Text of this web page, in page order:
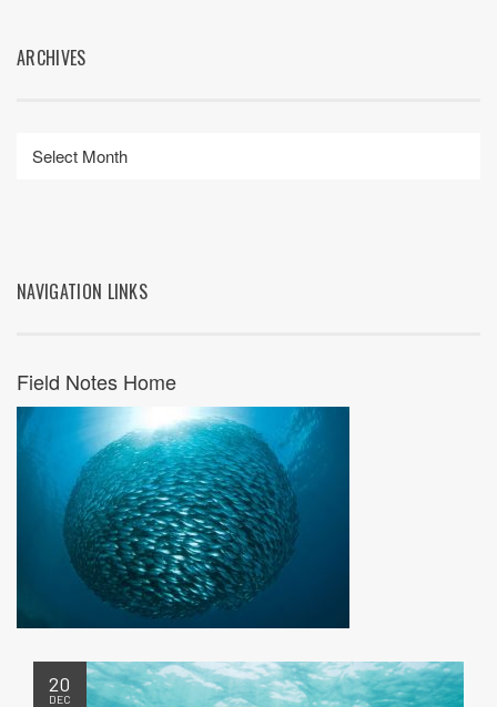
ARCHIVES
NAVIGATION LINKS
Field Notes Home
20
DEC